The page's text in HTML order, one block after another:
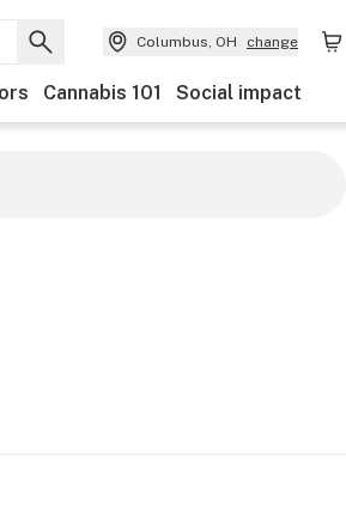
Columbus, OH change
Cannabis 101 Social impact